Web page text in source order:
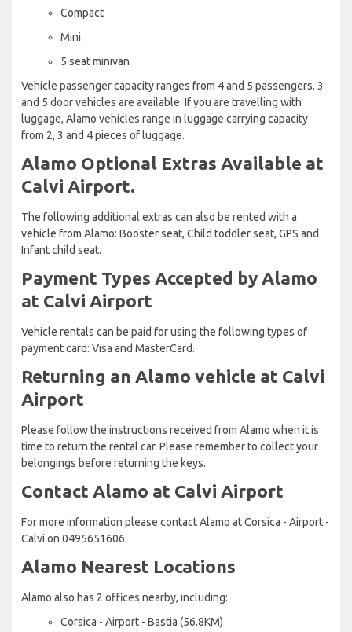
Compact
Mini
5 seat minivan
Vehicle passenger capacity ranges from 4 and 5 passengers. 3
and 5 door vehicles are available. If you are travelling with
luggage, Alamo vehicles range in luggage carrying capacity
from 2, 3 and 4 pieces of luggage.
Alamo Optional Extras Available at
Calvi Airport.
The following additional extras can also be rented with a
vehicle from Alamo: Booster seat, Child toddler seat, GPS and
Infant child seat.
Payment Types Accepted by Alamo
at Calvi Airport
Vehicle rentals can be paid for using the following types of
payment card: Visa and MasterCard.
Returning an Alamo vehicle at Calvi
Airport
Please follow the instructions received from Alamo when it is
time to return the rental car. Please remember to collect your
belongings before returning the keys.
Contact Alamo at Calvi Airport
For more information please contact Alamo at Corsica - Airport -
Calvi on 0495651606.
Alamo Nearest Locations
Alamo also has 2 offices nearby, including:
Corsica - Airport - Bastia (56.8KM)